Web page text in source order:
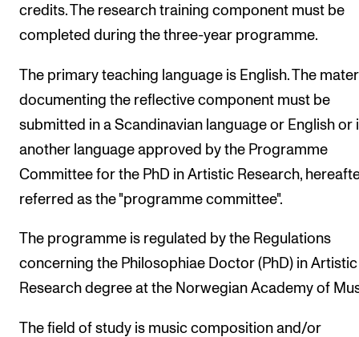
credits. The research training component must be
completed during the three-year programme.
The primary teaching language is English. The
documenting the reflective component must be
submitted in a Scandinavian language or English or
another language approved by the Programme
Committee for the PhD in Artistic Research,
referred as the "programme committee".
The programme is regulated by the Regulations
concerning the Philosophiae Doctor (PhD) in Artistic
Research degree at the Norwegian Academy of
The field of study is music composition and/or